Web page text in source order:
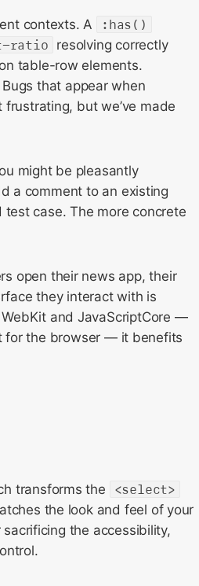
contexts. A
:has()
ratio resolving correctly
table-row elements.
that appear when
but we’ve made
might be pleasantly
a comment to an existing
case. The more concrete
open their news app, their
they interact with is
and JavaScriptCore —
for the browser — it benefits
transforms the
<select>
the look and feel of your
the accessibility,